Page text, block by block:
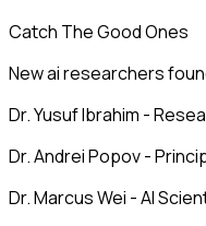
Catch The Good Ones
New ai researchers
Dr. Yusuf Ibrahim -
Dr. Andrei Popov -
Dr. Marcus Wei - AI